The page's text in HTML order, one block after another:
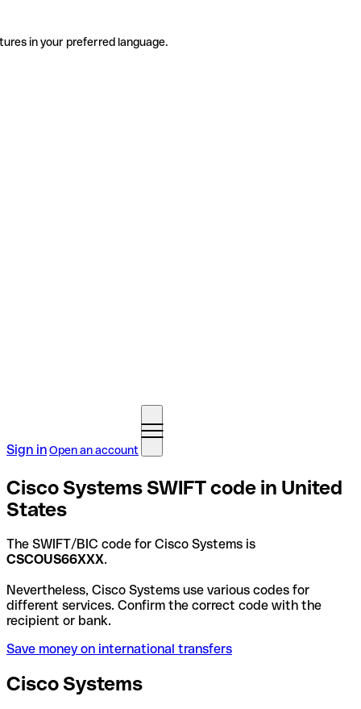
in your preferred language.
Sign inOpen an account
Cisco Systems SWIFT code in United
States
The SWIFT/BIC code for Cisco Systems is
CSCOUS66XXX.
Nevertheless, Cisco Systems use various codes for
different services. Confirm the correct code with the
recipient or bank.
Save money on international transfers
Cisco Systems